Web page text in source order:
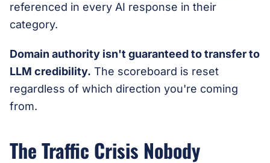
referenced in every AI response in their
category.
Domain authority isn't guaranteed to transfer to
LLM credibility. The scoreboard is reset
regardless of which direction you're coming
from.
The Traffic Crisis Nobody